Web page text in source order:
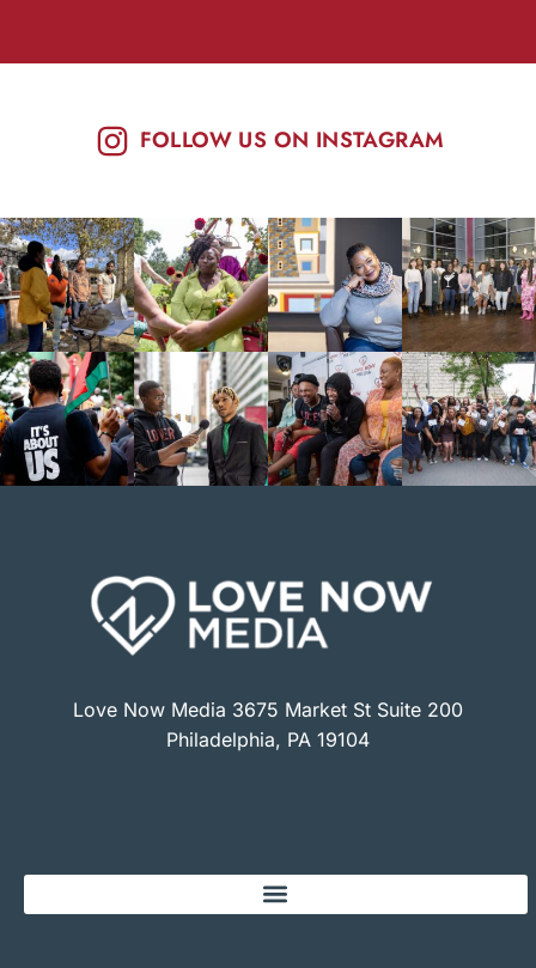
FOLLOW US ON INSTAGRAM
Love Now Media 3675 Market St Suite 200
Philadelphia, PA 19104